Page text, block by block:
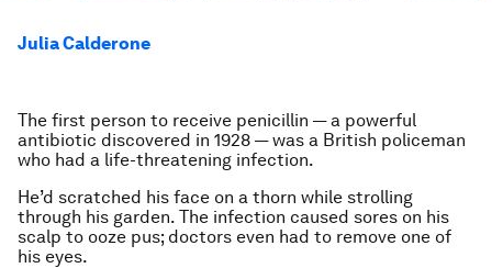
Julia Calderone
The first person to receive penicillin — a powerful
antibiotic discovered in 1928 — was a British policeman
who had a life-threatening infection.
He’d scratched his face on a thorn while strolling
through his garden. The infection caused sores on his
scalp to ooze pus; doctors even had to remove one of
his eyes.